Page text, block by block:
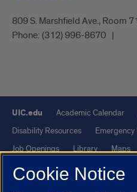
809 S. Marshfield Ave., Room
Phone: (312) 996-8670
UIC.edu Academic Calendar
Disability Resources
Job Openings
Library Maps
UIC Today
UI Health
Cookie Notice